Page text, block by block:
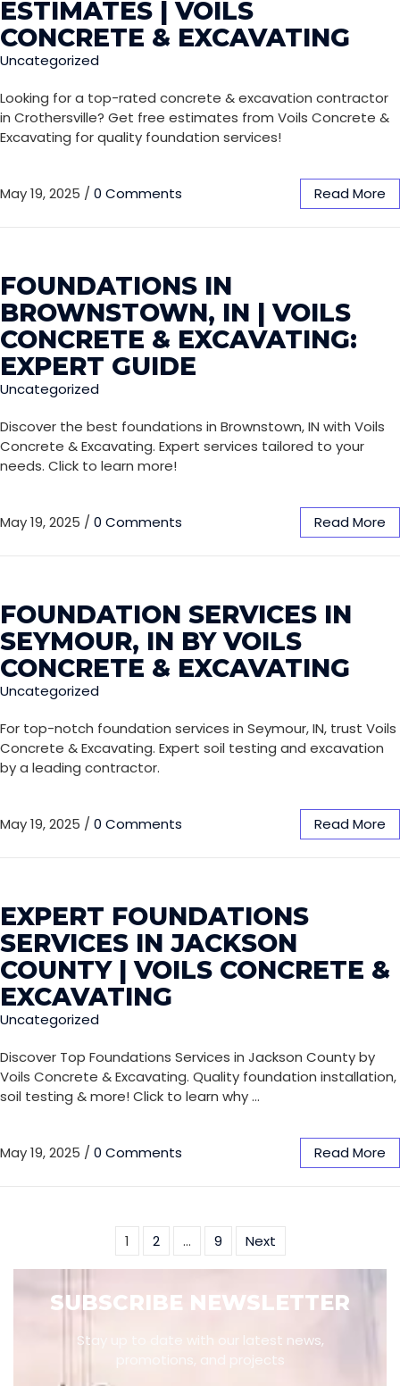
ESTIMATES | VOILS
CONCRETE & EXCAVATING
Uncategorized
Looking for a top-rated concrete & excavation contractor
in Crothersville? Get free estimates from Voils Concrete &
Excavating for quality foundation services!
May 19, 2025 / 0 Comments Read More
FOUNDATIONS IN
BROWNSTOWN, IN | VOILS
CONCRETE & EXCAVATING:
EXPERT GUIDE
Uncategorized
Discover the best foundations in Brownstown, IN with Voils
Concrete & Excavating. Expert services tailored to your
needs. Click to learn more!
May 19, 2025 / 0 Comments Read More
FOUNDATION SERVICES IN
SEYMOUR, IN BY VOILS
CONCRETE & EXCAVATING
Uncategorized
For top-notch foundation services in Seymour, IN, trust Voils
Concrete & Excavating. Expert soil testing and excavation
by a leading contractor.
May 19, 2025 / 0 Comments Read More
EXPERT FOUNDATIONS
SERVICES IN JACKSON
COUNTY | VOILS CONCRETE &
EXCAVATING
Uncategorized
Discover Top Foundations Services in Jackson County by
Voils Concrete & Excavating. Quality foundation installation,
soil testing & more! Click to learn why …
May 19, 2025 / 0 Comments Read More
1 2 … 9 Next
SUBSCRIBE NEWSLETTER
Stay up to date with our latest news,
promotions, and projects